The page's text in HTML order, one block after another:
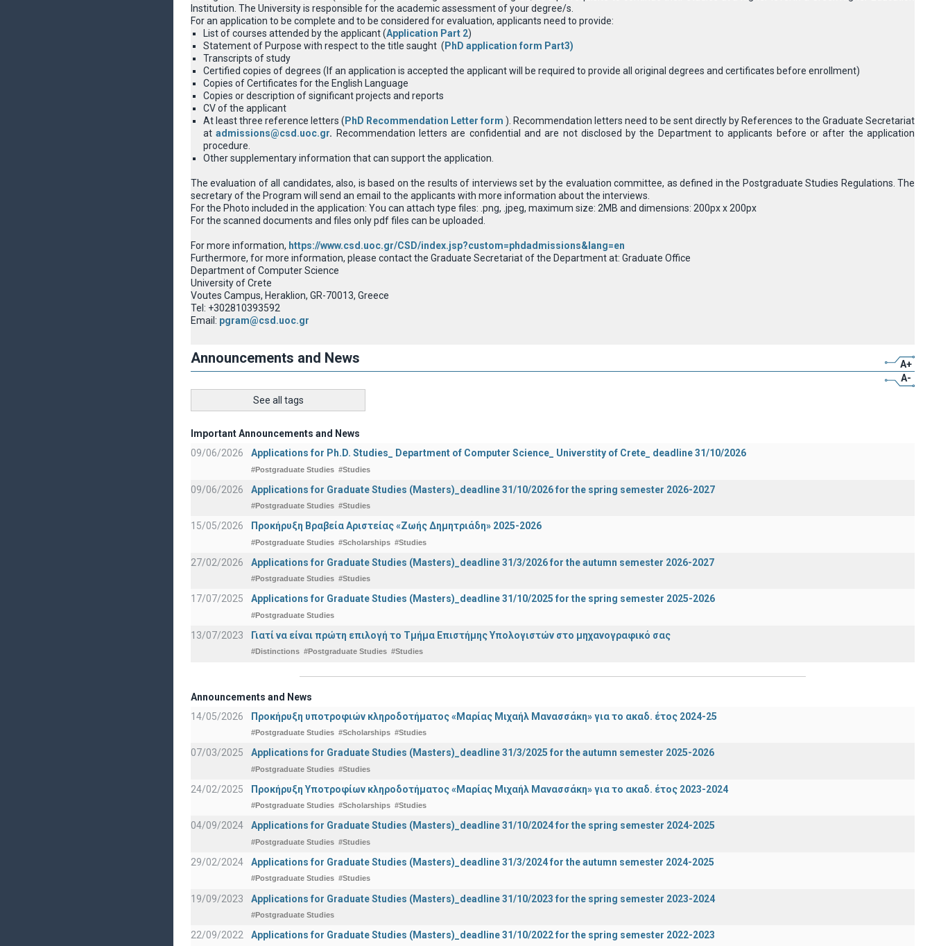
Institution. The University is responsible for the academic assessment of your degree/s.
For an application to be complete and to be considered for evaluation, applicants need to provide:
List of courses attended by the applicant (Application Part 2)
Statement of Purpose with respect to the title saught ( PhD application form Part3)
Transcripts of study
Certified copies of degrees (If an application is accepted the applicant will be required to provide all original degrees and certificates before enrollment)
Copies of Certificates for the English Language
Copies or description of significant projects and reports
CV of the applicant
At least three reference letters ( PhD Recommendation Letter form ). Recommendation letters need to be sent directly by References to the Graduate Secretariat
atadmissions@csd.uoc.gr. Recommendation letters are confidential and are not disclosed by the Department to applicants before or after the application
procedure.
Other supplementary information that can support the application.
The evaluation of all candidates, also, is based on the results of interviews set by the evaluation committee, as defined in the Postgraduate Studies Regulations. The
secretary of the Program will send an email to the applicants with more information about the interviews.
For the Photo included in the application: You can attach type files: .png, .jpeg, maximum size: 2MB and dimensions: 200px x 200px
For the scanned documents and files only pdf files can be uploaded.
For more information, https://www.csd.uoc.gr/CSD/index.jsp?custom=phdadmissions&lang=en
Furthermore, for more information, please contact the Graduate Secretariat of the Department at: Graduate Office
Department of Computer Science
University of Crete
Voutes Campus, Heraklion, GR-70013, Greece
Tel: +302810393592
Email: pgram@csd.uoc.gr
Announcements and News
A+
A-
See all tags
Important Announcements and News
09/06/2026
Applications for Ph.D. Studies_ Department of Computer Science_ Universtity of Crete_ deadline 31/10/2026
#Postgraduate Studies #Studies
09/06/2026 Applications for Graduate Studies (Masters)_deadline 31/10/2026 for the spring semester 2026-2027
#Postgraduate Studies #Studies
15/05/2026 Προκήρυξη Βραβεία Αριστείας «Ζωής Δημητριάδη» 2025-2026
#Postgraduate Studies #Scholarships #Studies
27/02/2026 Applications for Graduate Studies (Masters)_deadline 31/3/2026 for the autumn semester 2026-2027
#Postgraduate Studies #Studies
17/07/2025 Applications for Graduate Studies (Masters)_deadline 31/10/2025 for the spring semester 2025-2026
#Postgraduate Studies
13/07/2023 Γιατί να είναι πρώτη επιλογή το Τμήμα Επιστήμης Υπολογιστών στο μηχανογραφικό σας
#Distinctions #Postgraduate Studies #Studies
Announcements and News
14/05/2026
Προκήρυξη υποτροφιών κληροδοτήματος «Μαρίας Μιχαήλ Μανασσάκη» για το ακαδ. έτος 2024-25
#Postgraduate Studies #Scholarships #Studies
07/03/2025 Applications for Graduate Studies (Masters)_deadline 31/3/2025 for the autumn semester 2025-2026
#Postgraduate Studies #Studies
24/02/2025 Προκήρυξη Υποτροφίων κληροδοτήματος «Μαρίας Μιχαήλ Μανασσάκη» για το ακαδ. έτος 2023-2024
#Postgraduate Studies #Scholarships #Studies
04/09/2024 Applications for Graduate Studies (Masters)_deadline 31/10/2024 for the spring semester 2024-2025
#Postgraduate Studies #Studies
29/02/2024 Applications for Graduate Studies (Masters)_deadline 31/3/2024 for the autumn semester 2024-2025
#Postgraduate Studies #Studies
19/09/2023 Applications for Graduate Studies (Masters)_deadline 31/10/2023 for the spring semester 2023-2024
#Postgraduate Studies
22/09/2022 Applications for Graduate Studies (Masters)_deadline 31/10/2022 for the spring semester 2022-2023